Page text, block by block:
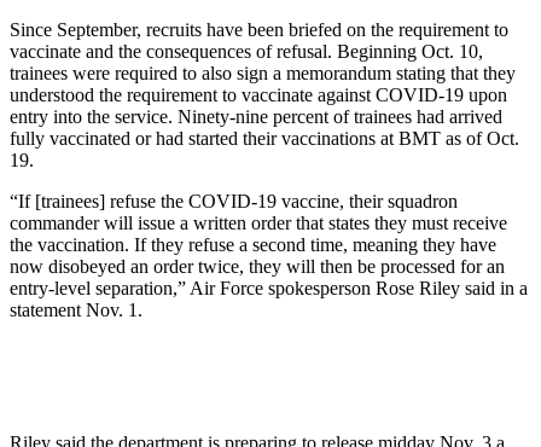
Since September, recruits have been briefed on the requirement to
vaccinate and the consequences of refusal. Beginning Oct. 10,
trainees were required to also sign a memorandum stating that they
understood the requirement to vaccinate against COVID-19 upon
entry into the service. Ninety-nine percent of trainees had arrived
fully vaccinated or had started their vaccinations at BMT as of Oct.
19.
“If [trainees] refuse the COVID-19 vaccine, their squadron
commander will issue a written order that states they must receive
the vaccination. If they refuse a second time, meaning they have
now disobeyed an order twice, they will then be processed for an
entry-level separation,” Air Force spokesperson Rose Riley said in a
statement Nov. 1.
Riley said the department is preparing to release midday Nov. 3 a